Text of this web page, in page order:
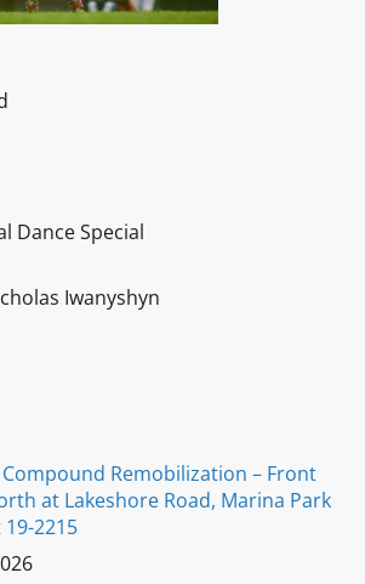
Dance Special
Iwanyshyn
Remobilization – Front
at Lakeshore Road, Marina Park
2215